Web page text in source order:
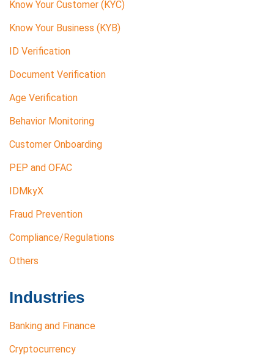
Know Your Customer (KYC)
Know Your Business (KYB)
ID Verification
Document Verification
Age Verification
Behavior Monitoring
Customer Onboarding
PEP and OFAC
IDMkyX
Fraud Prevention
Compliance/Regulations
Others
Industries
Banking and Finance
Cryptocurrency